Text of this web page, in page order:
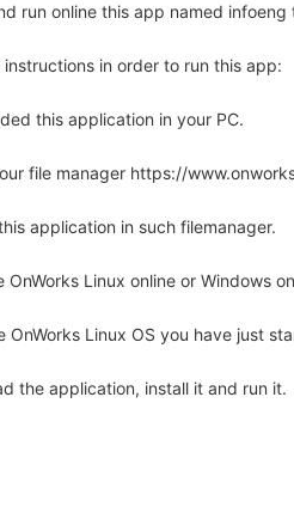
run online this app named
instructions in order to run this app:
this application in your PC.
file manager https://
application in such filemanager.
OnWorks Linux online or Windows
OnWorks Linux OS you have just
the application, install it and run it.